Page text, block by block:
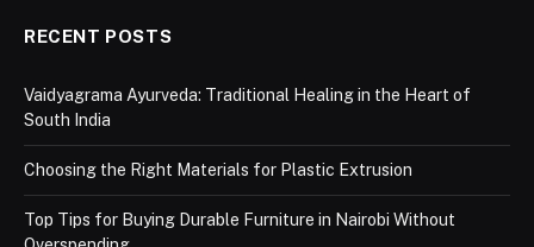
RECENT POSTS
Vaidyagrama Ayurveda: Traditional Healing in the Heart of
South India
Choosing the Right Materials for Plastic Extrusion
Top Tips for Buying Durable Furniture in Nairobi Without